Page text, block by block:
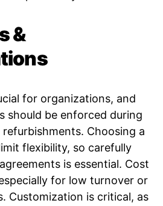
&
for organizations, and
should be enforced during
Choosing a
flexibility, so carefully
is essential. Cost
for low turnover or
Customization is critical, as